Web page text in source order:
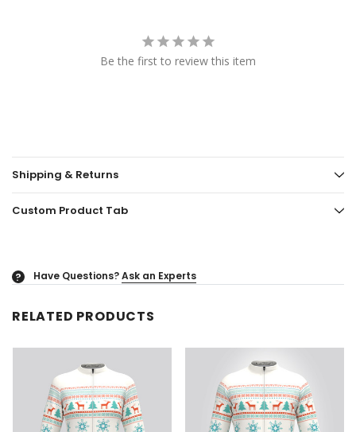
Be the first to review this item
Shipping & Returns
Custom Product Tab
? Have Questions?Ask an Experts
RELATED PRODUCTS